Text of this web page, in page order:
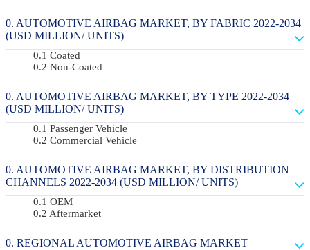
AUTOMOTIVE AIRBAG MARKET, BY FABRIC 2022-2034
(USD MILLION/ UNITS)
Coated
Non-Coated
AUTOMOTIVE AIRBAG MARKET, BY TYPE 2022-2034
(USD MILLION/ UNITS)
Passenger Vehicle
Commercial Vehicle
AUTOMOTIVE AIRBAG MARKET, BY DISTRIBUTION
CHANNELS 2022-2034 (USD MILLION/ UNITS)
OEM
Aftermarket
REGIONAL AUTOMOTIVE AIRBAG MARKET